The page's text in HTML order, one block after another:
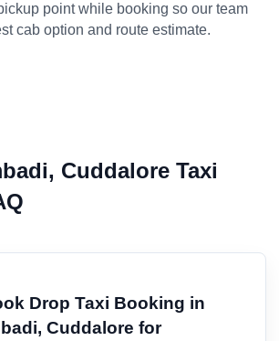
point while booking so our team
cab option and route estimate.
Cuddalore Taxi
Drop Taxi Booking in
Cuddalore for